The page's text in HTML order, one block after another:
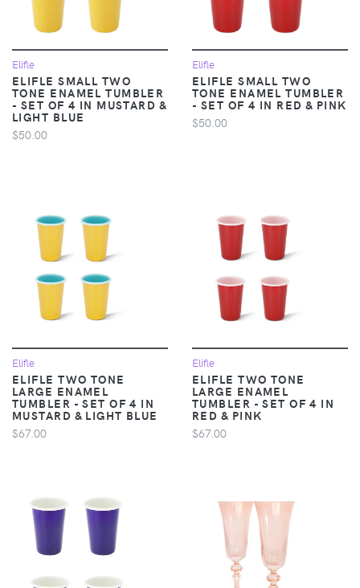
Elifle
ELIFLE SMALL TWO
TONE ENAMEL TUMBLER
- SET OF 4 IN MUSTARD &
LIGHT BLUE
$50.00
Elifle
ELIFLE SMALL TWO
TONE ENAMEL TUMBLER
- SET OF 4 IN RED & PINK
$50.00
Elifle
ELIFLE TWO TONE
LARGE ENAMEL
TUMBLER - SET OF 4 IN
MUSTARD & LIGHT BLUE
$67.00
Elifle
ELIFLE TWO TONE
LARGE ENAMEL
TUMBLER - SET OF 4 IN
RED & PINK
$67.00